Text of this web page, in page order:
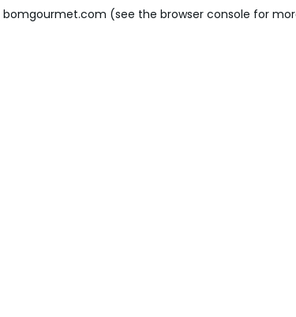
bomgourmet.com (see the browser console for